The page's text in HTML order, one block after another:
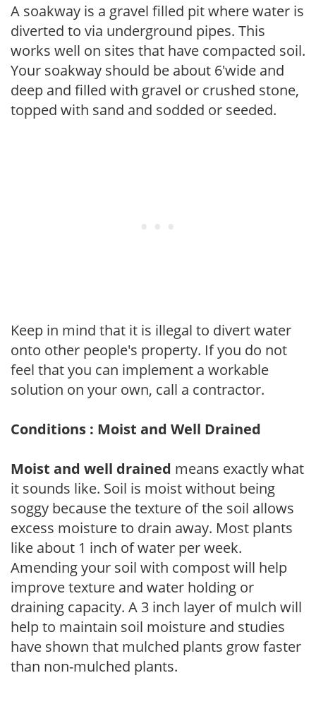
A soakway is a gravel filled pit where water is
diverted to via underground pipes. This
works well on sites that have compacted soil.
Your soakway should be about 6'wide and
deep and filled with gravel or crushed stone,
topped with sand and sodded or seeded.
Keep in mind that it is illegal to divert water
onto other people's property. If you do not
feel that you can implement a workable
solution on your own, call a contractor.
Conditions : Moist and Well Drained
Moist and well drained means exactly what
it sounds like. Soil is moist without being
soggy because the texture of the soil allows
excess moisture to drain away. Most plants
like about 1 inch of water per week.
Amending your soil with compost will help
improve texture and water holding or
draining capacity. A 3 inch layer of mulch will
help to maintain soil moisture and studies
have shown that mulched plants grow faster
than non-mulched plants.